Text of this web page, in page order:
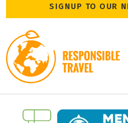
SIGNUP TO OUR